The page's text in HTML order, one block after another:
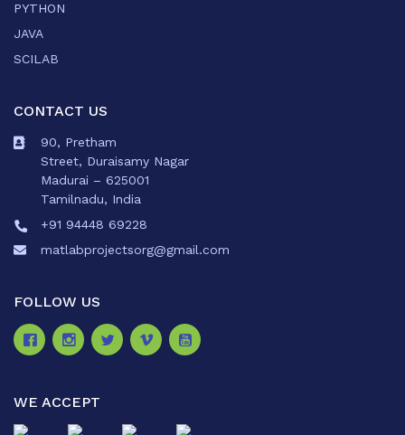
PYTHON
JAVA
SCILAB
CONTACT US
90, Pretham
Street, Duraisamy Nagar
Madurai – 625001
Tamilnadu, India
+91 94448 69228
matlabprojectsorg@gmail.com
FOLLOW US
WE ACCEPT